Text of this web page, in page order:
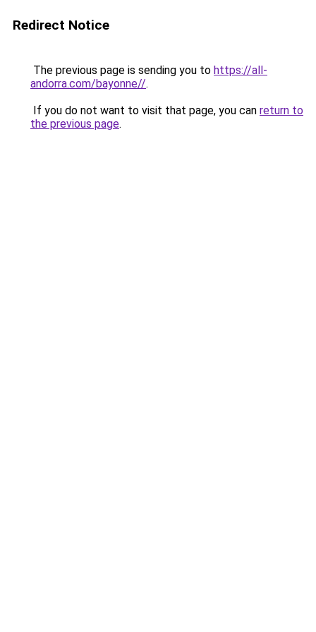
Redirect Notice
The previous page is sending you to https://all-
andorra.com/bayonne//.
If you do not want to visit that page, you can return to
the previous page.